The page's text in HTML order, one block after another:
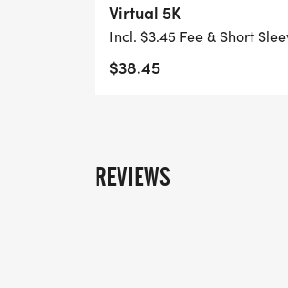
PACKET PICKUP/
Virtual 5K
Incl. $3.45 Fee & Short
$38.45
REVIEWS